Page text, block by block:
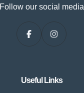
Follow our social media
Useful Links